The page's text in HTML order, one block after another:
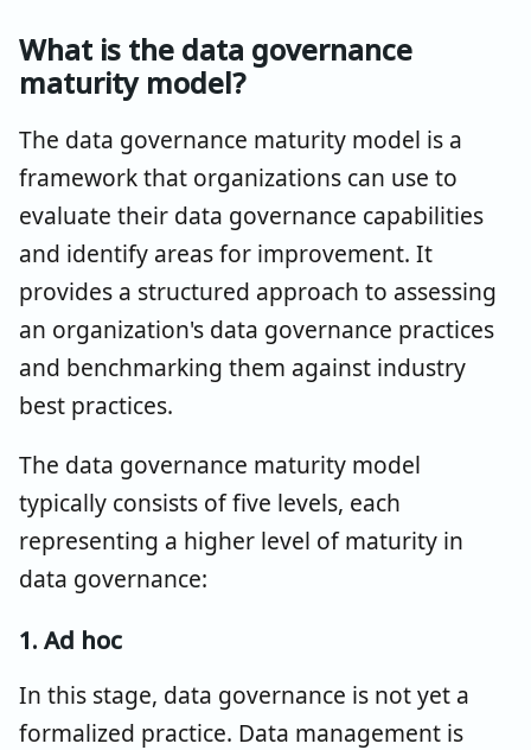
What is the data governance
maturity model?
The data governance maturity model is a
framework that organizations can use to
evaluate their data governance capabilities
and identify areas for improvement. It
provides a structured approach to assessing
an organization's data governance practices
and benchmarking them against industry
best practices.
The data governance maturity model
typically consists of five levels, each
representing a higher level of maturity in
data governance:
1. Ad hoc
In this stage, data governance is not yet a
formalized practice. Data management is